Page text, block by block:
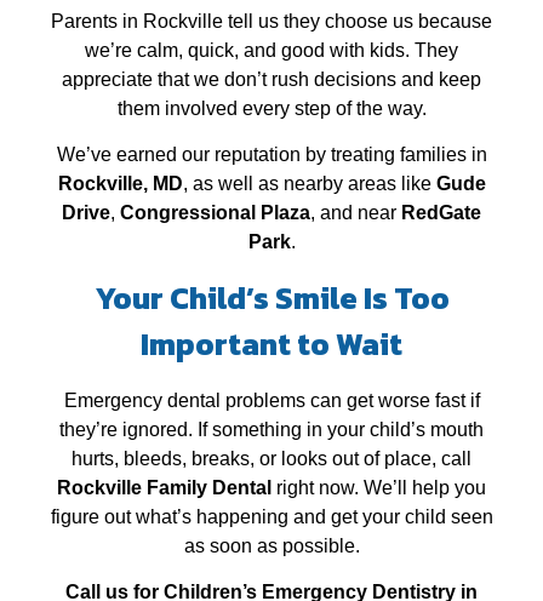
Parents in Rockville tell us they choose us because
we’re calm, quick, and good with kids. They
appreciate that we don’t rush decisions and keep
them involved every step of the way.
We’ve earned our reputation by treating families in
Rockville, MD, as well as nearby areas like Gude
Drive, Congressional Plaza, and near RedGate
Park.
Your Child’s Smile Is Too
Important to Wait
Emergency dental problems can get worse fast if
they’re ignored. If something in your child’s mouth
hurts, bleeds, breaks, or looks out of place, call
Rockville Family Dental right now. We’ll help you
figure out what’s happening and get your child seen
as soon as possible.
Call us for Children’s Emergency Dentistry in